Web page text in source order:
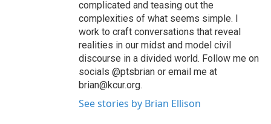
complicated and teasing out the
complexities of what seems simple. I
work to craft conversations that reveal
realities in our midst and model civil
discourse in a divided world. Follow me on
socials @ptsbrian or email me at
brian@kcur.org.
See stories by Brian Ellison